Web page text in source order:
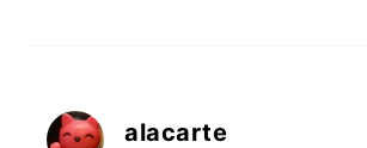
alacarte